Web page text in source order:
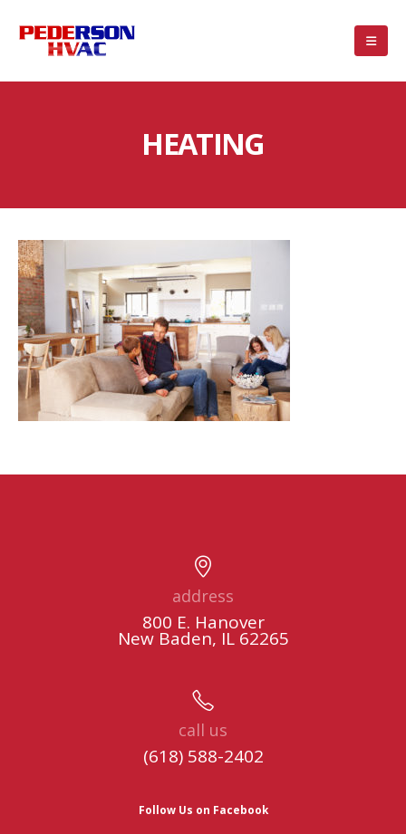
HEATING
address
800 E. Hanover
New Baden, IL 62265
call us
(618) 588-2402
Follow Us on Facebook